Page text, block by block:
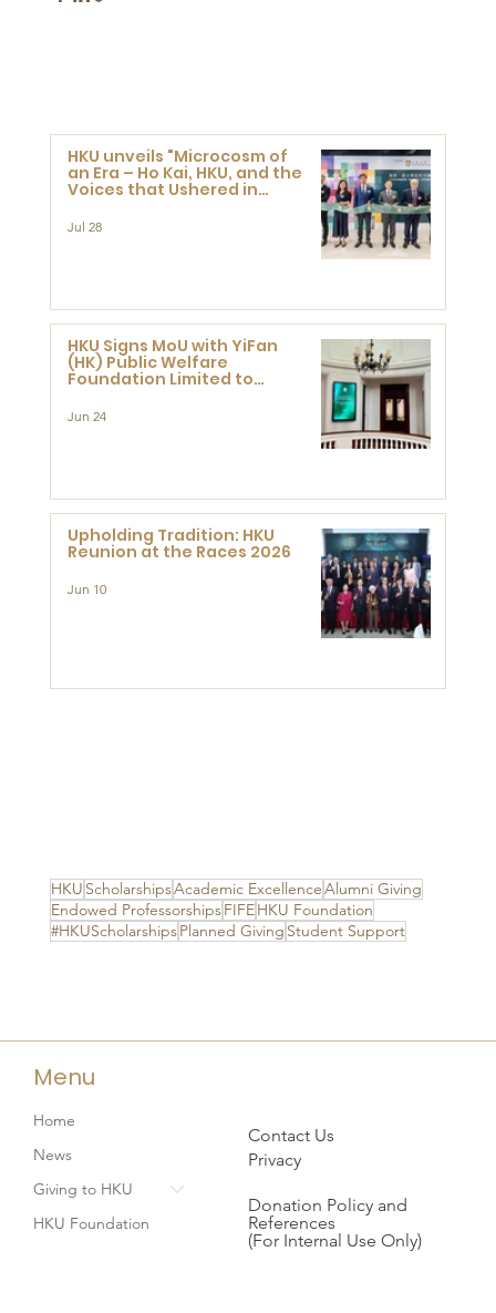
HKU ScholarshipsAcademic ExcellenceAlumni Giving
Endowed ProfessorshipsFIFEHKU Foundation
#HKUScholarshipsPlanned Giving Student Support
HKU unveils "Microcosm of
an Era – Ho Kai, HKU, and the
Voices that Ushered in
Jul 28
HKU Signs MoU with YiFan
(HK) Public Welfare
Foundation Limited to
Research at the Newly
Jun 24
Upholding Tradition: HKU
Reunion at the Races 2026
Jun 10
Menu
Home
News
Giving to HKU
HKU Foundation
Contact Us
Privacy
Donation Policy and
References
(For Internal Use Only)